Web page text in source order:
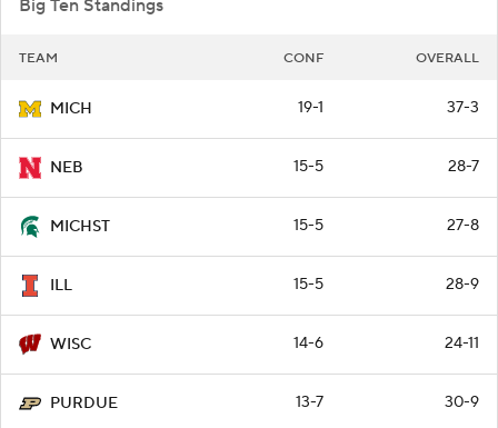
Big Ten Standings
TEAM CONF OVERALL
MICH 19-1 37-3
NEB 15-5 28-7
MICHST 15-5 27-8
ILL 15-5 28-9
WISC 14-6 24-11
PURDUE 13-7 30-9